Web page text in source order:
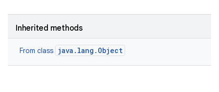
Inherited methods
From class java.lang.Object